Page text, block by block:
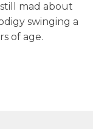
mad about
swinging a
of age.